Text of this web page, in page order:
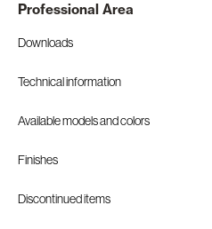
Professional Area
Downloads
Technical information
Available models and colors
Finishes
Discontinued items